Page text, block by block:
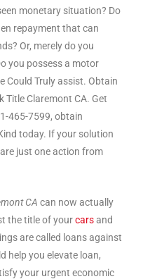
monetary situation? Do
repayment that can
Or, merely do you
you possess a motor
Could Truly assist. Obtain
Title Claremont CA. Get
465-7599, obtain
today. If your solution
just one action from
CA can now actually
the title of yourcarsand
are called loans against
help you elevate loan,
your urgent economic